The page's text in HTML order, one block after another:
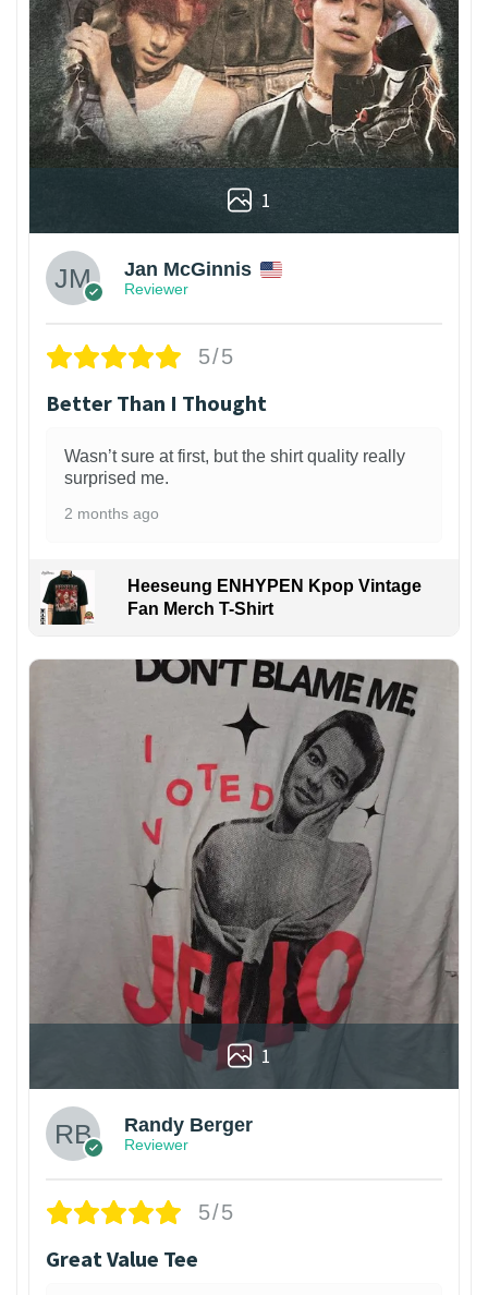
1
Jan McGinnis
Reviewer
5/5
Better Than I Thought
Wasn’t sure at first, but the shirt quality really
surprised me.
2 months ago
Heeseung ENHYPEN Kpop Vintage
Fan Merch T-Shirt
1
Randy Berger
Reviewer
5/5
Great Value Tee